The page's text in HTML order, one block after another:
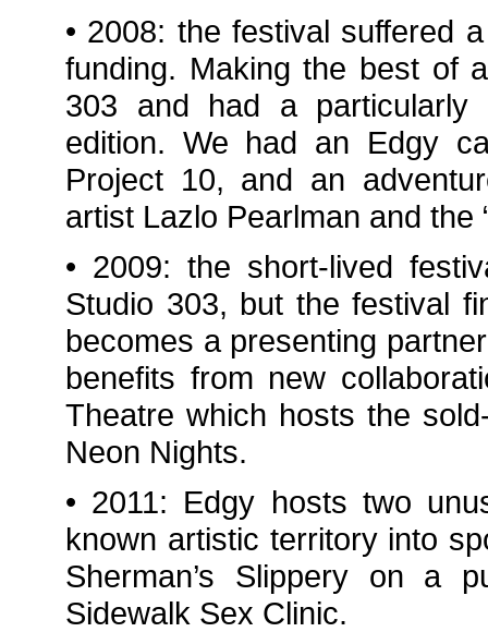
• 2008: the festival suffered
funding. Making the best of
303 and had a particularly
edition. We had an Edgy
Project 10, and an
artist Lazlo Pearlman and the
• 2009: the short-lived
Studio 303, but the festival
becomes a presenting
benefits from new
Theatre which hosts the
Neon Nights.
• 2011: Edgy hosts two
known artistic territory into
Sherman’s Slippery on a
Sidewalk Sex Clinic.